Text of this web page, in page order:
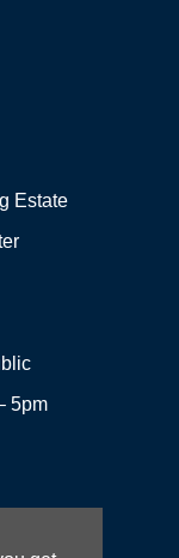
Estate
5pm